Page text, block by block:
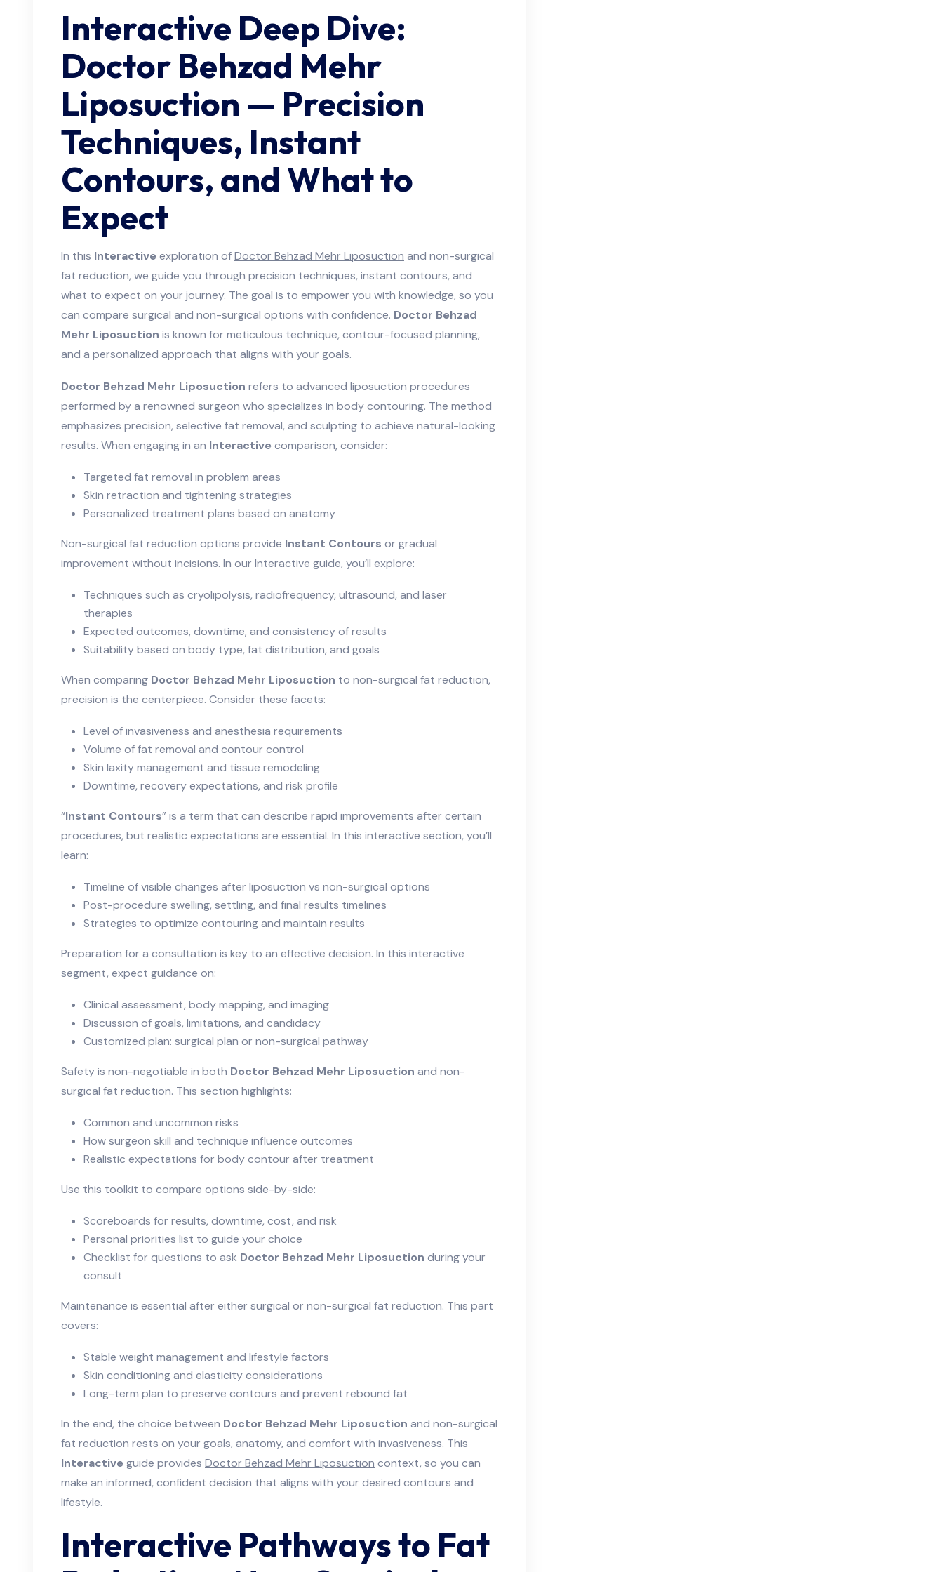
Interactive Deep Dive:
Doctor Behzad Mehr
Liposuction — Precision
Techniques, Instant
Contours, and What to
Expect
In this Interactive exploration ofDoctor Behzad Mehr Liposuction and non-surgical
fat reduction, we guide you through precision techniques, instant contours, and
what to expect on your journey. The goal is to empower you with knowledge, so you
can compare surgical and non-surgical options with confidence. Doctor Behzad
Mehr Liposuction is known for meticulous technique, contour-focused planning,
and a personalized approach that aligns with your goals.
Doctor Behzad Mehr Liposuction refers to advanced liposuction procedures
performed by a renowned surgeon who specializes in body contouring. The method
emphasizes precision, selective fat removal, and sculpting to achieve natural-looking
results. When engaging in an Interactive comparison, consider:
Targeted fat removal in problem areas
Skin retraction and tightening strategies
Personalized treatment plans based on anatomy
Non-surgical fat reduction options provide Instant Contours or gradual
improvement without incisions. In our Interactive guide, you’ll explore:
Techniques such as cryolipolysis, radiofrequency, ultrasound, and laser
therapies
Expected outcomes, downtime, and consistency of results
Suitability based on body type, fat distribution, and goals
When comparing Doctor Behzad Mehr Liposuction to non-surgical fat reduction,
precision is the centerpiece. Consider these facets:
Level of invasiveness and anesthesia requirements
Volume of fat removal and contour control
Skin laxity management and tissue remodeling
Downtime, recovery expectations, and risk profile
“Instant Contours” is a term that can describe rapid improvements after certain
procedures, but realistic expectations are essential. In this interactive section, you’ll
learn:
Timeline of visible changes after liposuction vs non-surgical options
Post-procedure swelling, settling, and final results timelines
Strategies to optimize contouring and maintain results
Preparation for a consultation is key to an effective decision. In this interactive
segment, expect guidance on:
Clinical assessment, body mapping, and imaging
Discussion of goals, limitations, and candidacy
Customized plan: surgical plan or non-surgical pathway
Safety is non-negotiable in both Doctor Behzad Mehr Liposuction and non-
surgical fat reduction. This section highlights:
Common and uncommon risks
How surgeon skill and technique influence outcomes
Realistic expectations for body contour after treatment
Use this toolkit to compare options side-by-side:
Scoreboards for results, downtime, cost, and risk
Personal priorities list to guide your choice
Checklist for questions to ask Doctor Behzad Mehr Liposuction during your
consult
Maintenance is essential after either surgical or non-surgical fat reduction. This part
covers:
Stable weight management and lifestyle factors
Skin conditioning and elasticity considerations
Long-term plan to preserve contours and prevent rebound fat
In the end, the choice between Doctor Behzad Mehr Liposuction and non-surgical
fat reduction rests on your goals, anatomy, and comfort with invasiveness. This
Interactive guide provides Doctor Behzad Mehr Liposuction context, so you can
make an informed, confident decision that aligns with your desired contours and
lifestyle.
Interactive Pathways to Fat